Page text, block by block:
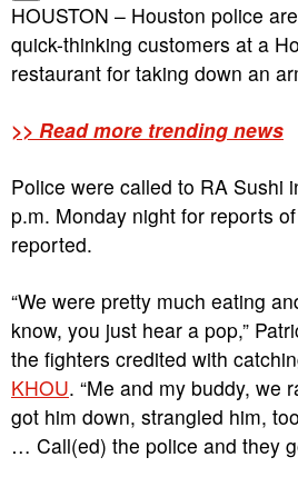
HOUSTON – Houston police
quick-thinking customers at a
restaurant for taking down an
>> Read more trending news
Police were called to RA Sushi
p.m. Monday night for reports
reported.
“We were pretty much eating
know, you just hear a pop,”
the fighters credited with
KHOU. “Me and my buddy, we
got him down, strangled him,
… Call(ed) the police and they